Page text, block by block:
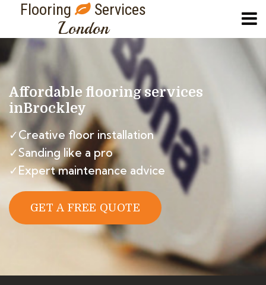
Flooring Services
London
Affordable flooring services
inBrockley
✓Creative floor installation
✓Sanding like a pro
✓Expert maintenance advice
GET A FREE QUOTE